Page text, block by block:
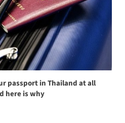
passport in Thailand at all
here is why